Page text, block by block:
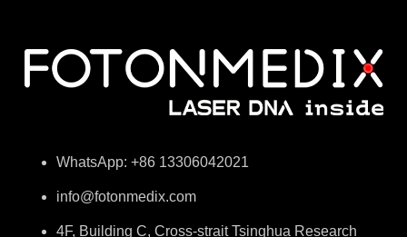
WhatsApp: +86 13306042021
info@fotonmedix.com
4F, Building C, Cross-strait Tsinghua Research